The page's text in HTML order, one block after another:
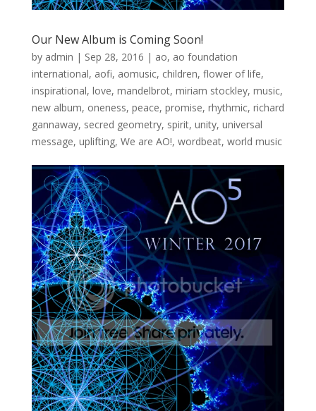
Our New Album is Coming Soon!
by admin | Sep 28, 2016 | ao, ao foundation
international, aofi, aomusic, children, flower of life,
inspirational, love, mandelbrot, miriam stockley, music,
new album, oneness, peace, promise, rhythmic, richard
gannaway, secred geometry, spirit, unity, universal
message, uplifting, We are AO!, wordbeat, world music